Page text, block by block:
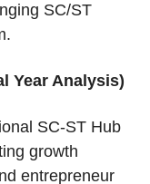
SC/ST
Year Analysis)
SC-ST Hub
growth
entrepreneur